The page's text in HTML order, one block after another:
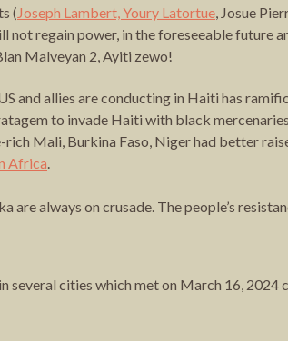
(Joseph Lambert, Youry Latortue, Josue
not regain power, in the foreseeable future
Malveyan 2, Ayiti zewo!
and allies are conducting in Haiti has
to invade Haiti with black
Mali, Burkina Faso, Niger had better
Africa.
are always on crusade. The people’s
several cities which met on March 16, 2024